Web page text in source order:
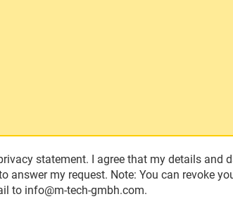
statement. I agree that my details and
answer my request. Note: You can revoke
to info@m-tech-gmbh.com.